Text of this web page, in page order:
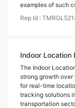
examples of such
Rep Id :
Indoor Location
The Indoor
strong growth over
for real-time
tracking solutions
transportation